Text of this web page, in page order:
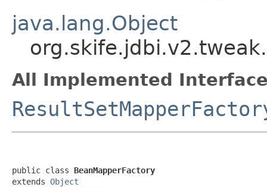
java.lang.Object
All Implemented
public class BeanMapperFactory
extends Object